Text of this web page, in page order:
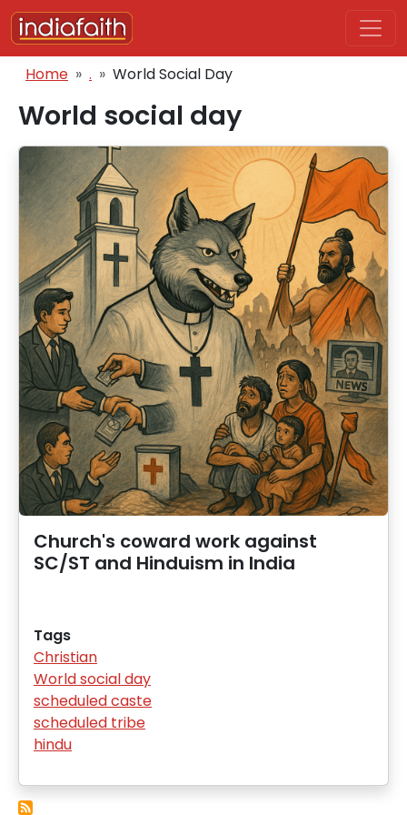
Skip to main content
Breadcrumb
Home . World Social Day
World social day
Church's coward work against
SC/ST and Hinduism in India
Tags
Christian
World social day
scheduled caste
scheduled tribe
hindu